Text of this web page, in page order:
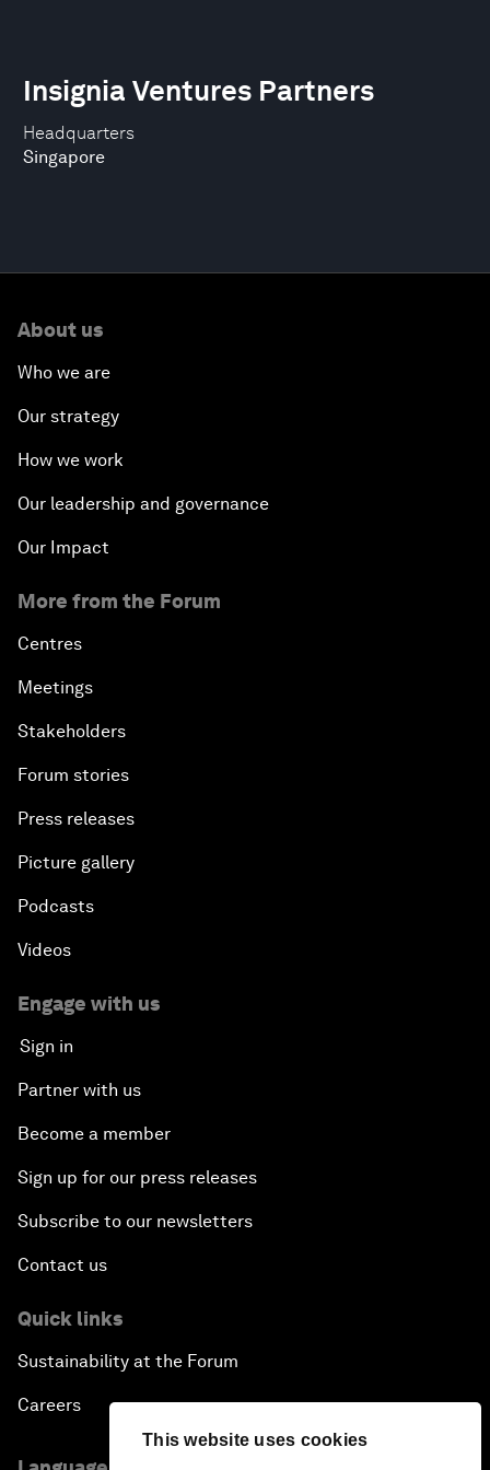
This website uses cookies
Headquarters
Singapore
Insignia Ventures Partners
About us
Who we are
Our strategy
How we work
Our leadership and governance
Our Impact
More from the Forum
Centres
Meetings
Stakeholders
Forum stories
Press releases
Picture gallery
Podcasts
Videos
Engage with us
Sign in
Partner with us
Become a member
Sign up for our press releases
Subscribe to our newsletters
Contact us
Quick links
Sustainability at the Forum
Careers